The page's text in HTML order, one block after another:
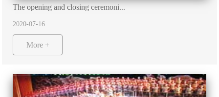
The opening and closing ceremoni...
2020-07-16
More +